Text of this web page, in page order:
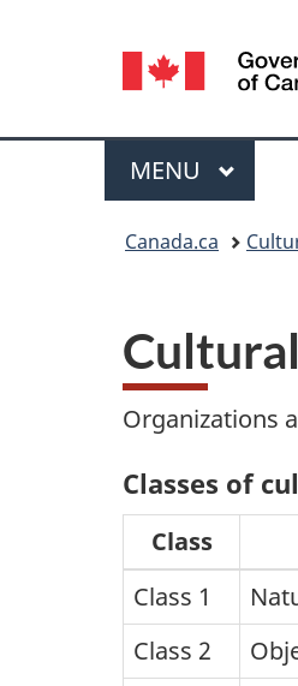
Language
Menu
MAIN
MENU
Canada.ca
Organizations
Classes of
Class
Class 1
Class 2